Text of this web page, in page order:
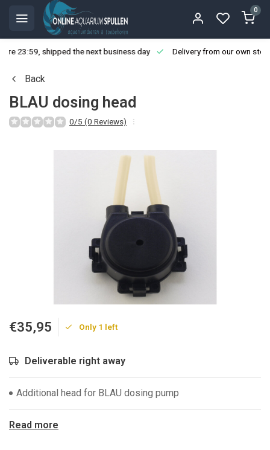
0
23:59, shipped the next business day Delivery from our own
Back
BLAU dosing head
0/5 (0 Reviews)
€35,95 Only 1 left
Deliverable right away
Additional head for BLAU dosing pump
Read more